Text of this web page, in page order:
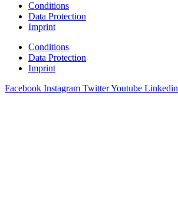
Conditions
Data Protection
Imprint
Conditions
Data Protection
Imprint
Facebook Instagram TwitterYoutube Linkedin